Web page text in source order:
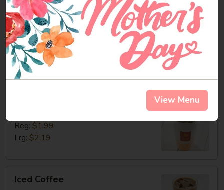
Fountain
DrinksFountain Drinks
Sm 20oz:$1.99
Lrg 32oz:$2.49
Reg: $1.99
Lrg: $2.19
Coffee
Iced Coffee
View Menu